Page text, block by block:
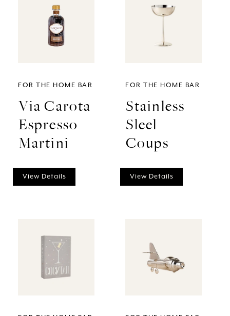
FOR THE HOME BAR
Via Carota
Espresso
Martini
View Details
FOR THE HOME BAR
Stainless
Sleel
Coups
View Details